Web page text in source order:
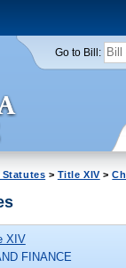
Go to Bill:
Statutes > Title XIV>
XIV
FINANCE